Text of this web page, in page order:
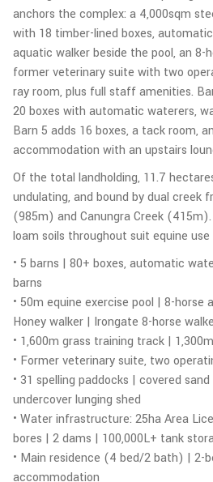
anchors the complex: a 4,000sqm
with 18 timber-lined boxes,
aquatic walker beside the pool, an 8-
former veterinary suite with two
ray room, plus full staff amenities.
20 boxes with automatic waterers,
Barn 5 adds 16 boxes, a tack room,
accommodation with an upstairs
Of the total landholding, 11.7
undulating, and bound by dual creek
(985m) and Canungra Creek
loam soils throughout suit equine use
• 5 barns | 80+ boxes, automatic
barns
• 50m equine exercise pool | 8-horse
Honey walker | Irongate 8-horse
• 1,600m grass training track |
• Former veterinary suite, two
• 31 spelling paddocks | covered
undercover lunging shed
• Water infrastructure: 25ha Area
bores | 2 dams | 100,000L+ tank
• Main residence (4 bed/2 bath) |
accommodation